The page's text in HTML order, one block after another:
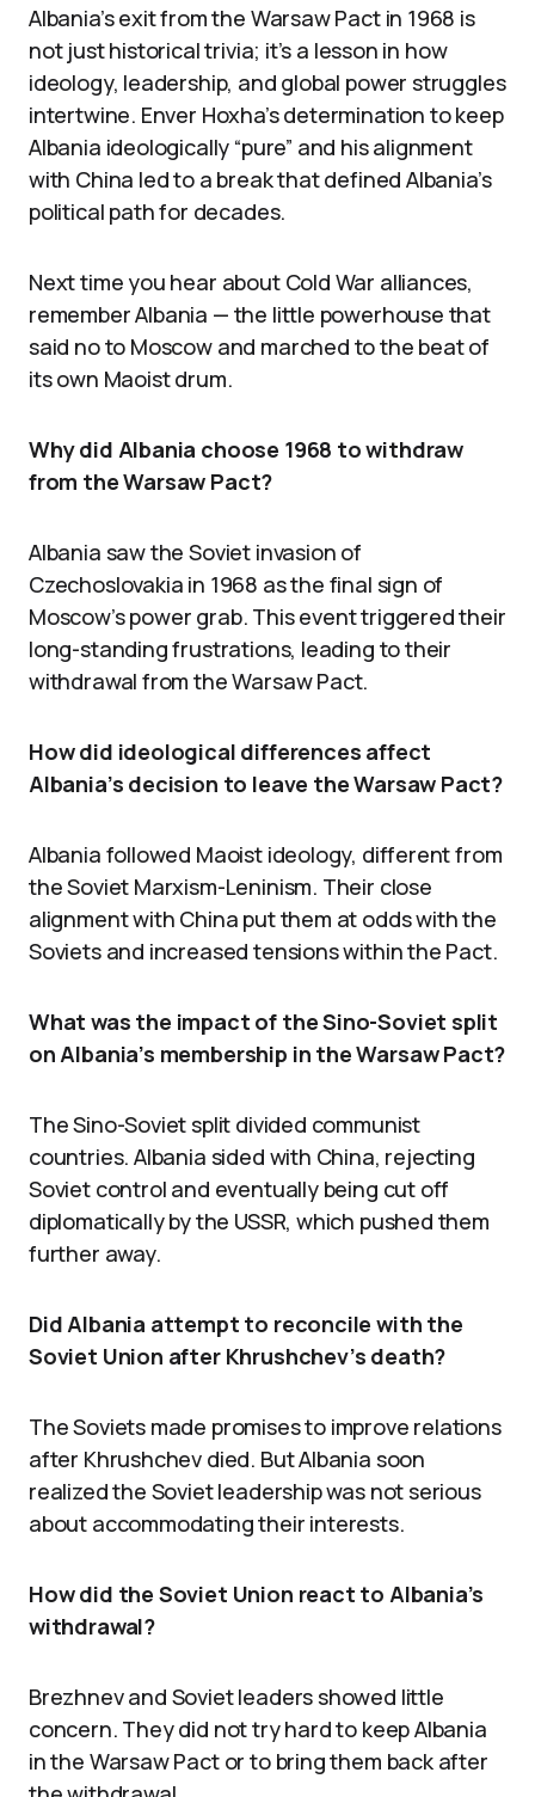
Albania’s exit from the Warsaw Pact in 1968 is
not just historical trivia; it’s a lesson in how
ideology, leadership, and global power struggles
intertwine. Enver Hoxha’s determination to keep
Albania ideologically “pure” and his alignment
with China led to a break that defined Albania’s
political path for decades.
Next time you hear about Cold War alliances,
remember Albania — the little powerhouse that
said no to Moscow and marched to the beat of
its own Maoist drum.
Why did Albania choose 1968 to withdraw
from the Warsaw Pact?
Albania saw the Soviet invasion of
Czechoslovakia in 1968 as the final sign of
Moscow’s power grab. This event triggered their
long-standing frustrations, leading to their
withdrawal from the Warsaw Pact.
How did ideological differences affect
Albania’s decision to leave the Warsaw Pact?
Albania followed Maoist ideology, different from
the Soviet Marxism-Leninism. Their close
alignment with China put them at odds with the
Soviets and increased tensions within the Pact.
What was the impact of the Sino-Soviet split
on Albania’s membership in the Warsaw Pact?
The Sino-Soviet split divided communist
countries. Albania sided with China, rejecting
Soviet control and eventually being cut off
diplomatically by the USSR, which pushed them
further away.
Did Albania attempt to reconcile with the
Soviet Union after Khrushchev’s death?
The Soviets made promises to improve relations
after Khrushchev died. But Albania soon
realized the Soviet leadership was not serious
about accommodating their interests.
How did the Soviet Union react to Albania’s
withdrawal?
Brezhnev and Soviet leaders showed little
concern. They did not try hard to keep Albania
in the Warsaw Pact or to bring them back after